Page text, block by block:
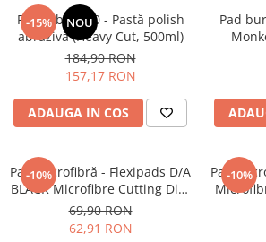
Compartiment Motor
Paint Protection Film (PPF)
Oferte Speciale
Detailing Outlet
Distinct Lifestyle
-15% NOU
Feynlab® A50 - Pastă polish
abrazivă (Heavy Cut, 500ml)
184,90 RON
157,17 RON
ADAUGA IN COS
Pad
-10%
Pad microfibră - Flexipads D/A
BLACK Microfibre Cutting Disc
6" (150mm)
69,90 RON
62,91 RON
-10%
Pad